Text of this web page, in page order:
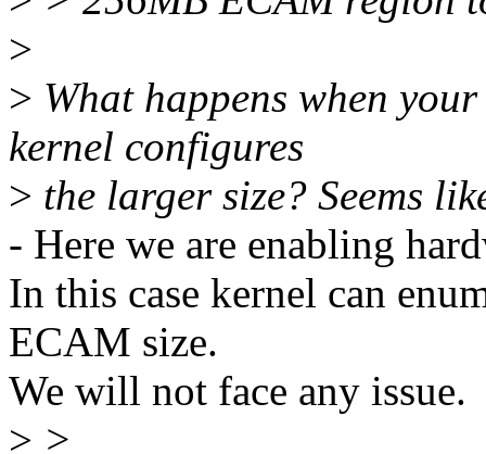
>
> What happens when
kernel configures
> the larger size? Seems
- Here we are enabling
In this case kernel can
ECAM size.
We will not face any issue.
> >